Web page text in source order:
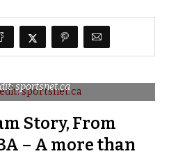
sportsnet.ca
Story, From
– A more than